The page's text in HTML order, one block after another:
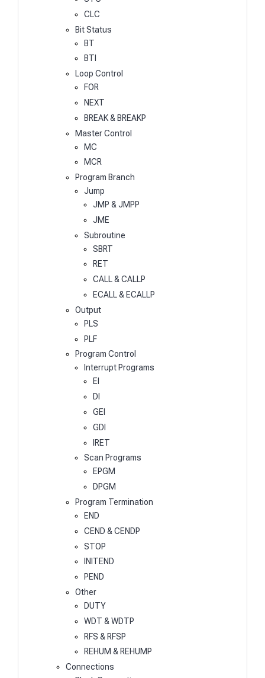
CLC
Bit Status
BT
BTI
Loop Control
FOR
NEXT
BREAK & BREAKP
Master Control
MC
MCR
Program Branch
Jump
JMP & JMPP
JME
Subroutine
SBRT
RET
CALL & CALLP
ECALL & ECALLP
Output
PLS
PLF
Program Control
Interrupt Programs
EI
DI
GEI
GDI
IRET
Scan Programs
EPGM
DPGM
Program Termination
END
CEND & CENDP
STOP
INITEND
PEND
Other
DUTY
WDT & WDTP
RFS & RFSP
REHUM & REHUMP
Connections